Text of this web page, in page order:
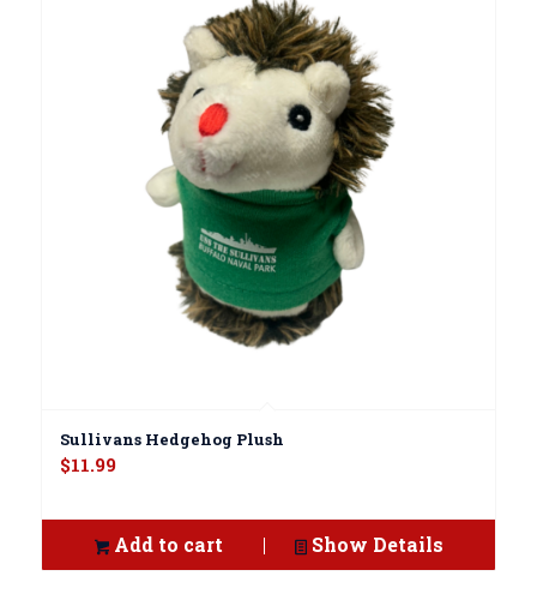
Sullivans Hedgehog Plush
$11.99
Add to cart Show Details